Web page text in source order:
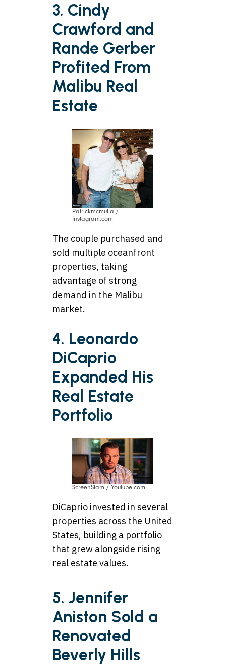
3. Cindy
Crawford and
Rande Gerber
Profited From
Malibu Real
Estate
Patrickmcmulla /
Instagram.com
The couple purchased and
sold multiple oceanfront
properties, taking
advantage of strong
demand in the Malibu
market.
4. Leonardo
DiCaprio
Expanded His
Real Estate
Portfolio
ScreenSlam / Youtube.com
DiCaprio invested in several
properties across the United
States, building a portfolio
that grew alongside rising
real estate values.
5. Jennifer
Aniston Sold a
Renovated
Beverly Hills